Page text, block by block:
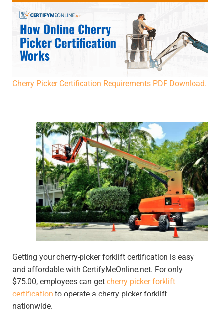
Cherry Picker Certification Requirements PDF Download.
Getting your cherry-picker forklift certification is easy
and affordable with CertifyMeOnline.net. For only
$75.00, employees can get cherry picker forklift
certification to operate a cherry picker forklift
nationwide.